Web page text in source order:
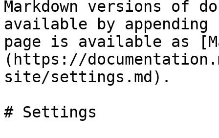
Markdown versions of
available by
page is available as
(https://
site/settings.md).
# Settings